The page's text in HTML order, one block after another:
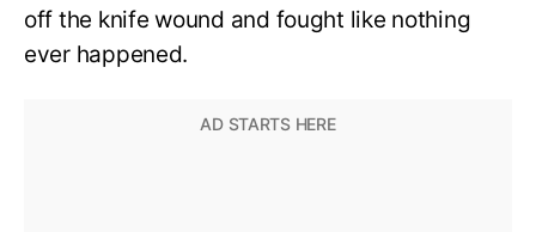
off the knife wound and fought like nothing
ever happened.